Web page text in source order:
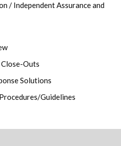
/ Independent Assurance and
Outs
Solutions
Guidelines